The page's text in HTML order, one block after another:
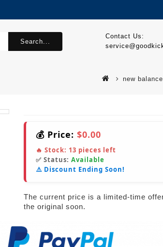
Contact Us:
Search...
new
💰 Price: $0.00
🔥 Stock: 13 pieces left
✅ Status: Available
⚠️ Discount Ending Soon!
The current price is a limited-time
the original soon.